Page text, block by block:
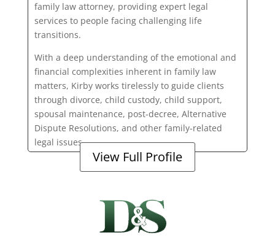
family law attorney, providing expert legal
services to people facing challenging life
transitions.
With a deep understanding of the emotional and
financial complexities inherent in family law
matters, Kirby works tirelessly to guide clients
through divorce, child custody, child support,
spousal maintenance, post-decree, Alternative
Dispute Resolutions, and other family-related
legal issues.
View Full Profile